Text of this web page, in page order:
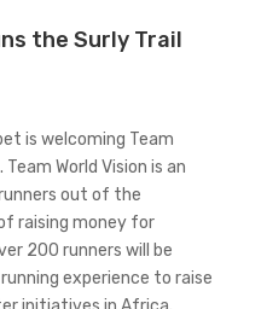
the Surly Trail
is welcoming Team
World Vision is an
out of the
raising money for
200 runners will be
experience to raise